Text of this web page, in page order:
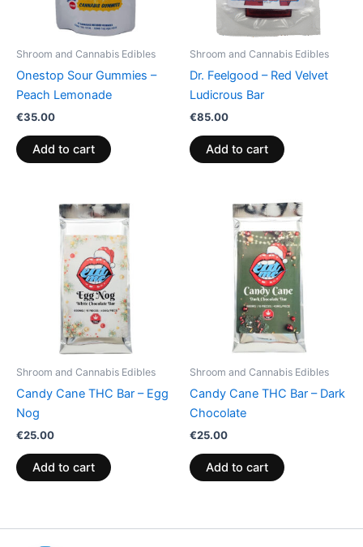
Shroom and Cannabis Edibles
Onestop Sour Gummies –
Peach Lemonade
€35.00
Add to cart
Shroom and Cannabis Edibles
Dr. Feelgood – Red Velvet
Ludicrous Bar
€85.00
Add to cart
Shroom and Cannabis Edibles
Candy Cane THC Bar – Egg
Nog
€25.00
Add to cart
Shroom and Cannabis Edibles
Candy Cane THC Bar – Dark
Chocolate
€25.00
Add to cart